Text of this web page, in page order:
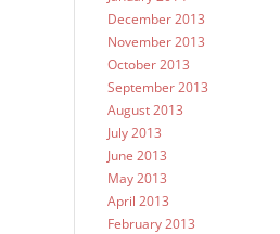
December 2013
November 2013
October 2013
September 2013
August 2013
July 2013
June 2013
May 2013
April 2013
February 2013